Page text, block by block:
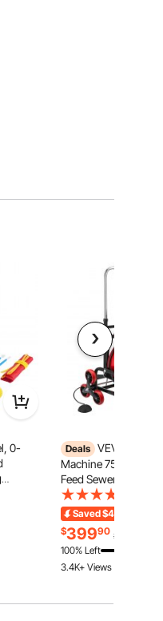
0-
Wheel
for
Deals VEVOR
Machine 75 FT x 1/2
Feed Sewer Snake
Drain Cleaning
Climbing Wheels,
Drum, 8 Cutters &
2" to 6" Pipes
Saved$40.00
$39990 $439.90
100% Left
3.4K+ Views Recently